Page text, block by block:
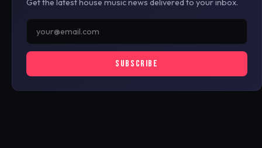
Get the latest house music news delivered to your inbox.
SUBSCRIBE